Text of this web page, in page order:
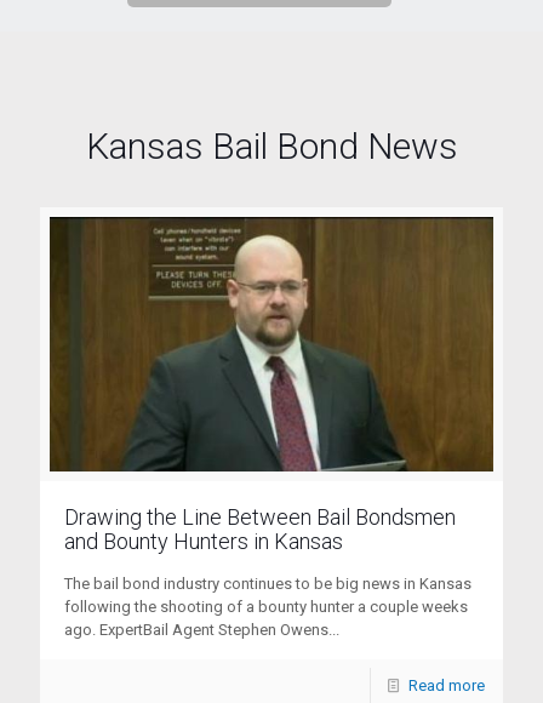
Kansas Bail Bond News
Drawing the Line Between Bail Bondsmen
and Bounty Hunters in Kansas
The bail bond industry continues to be big news in Kansas
following the shooting of a bounty hunter a couple weeks
ago. ExpertBail Agent Stephen Owens...
Read more